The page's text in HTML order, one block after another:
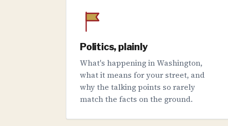
Politics, plainly
What's happening in Washington,
what it means for your street, and
why the talking points so rarely
match the facts on the ground.